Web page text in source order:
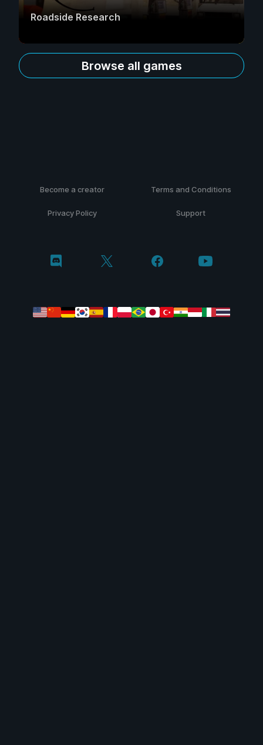
Roadside Research
Browse all games
Become a creator Terms and Conditions
Privacy Policy Support